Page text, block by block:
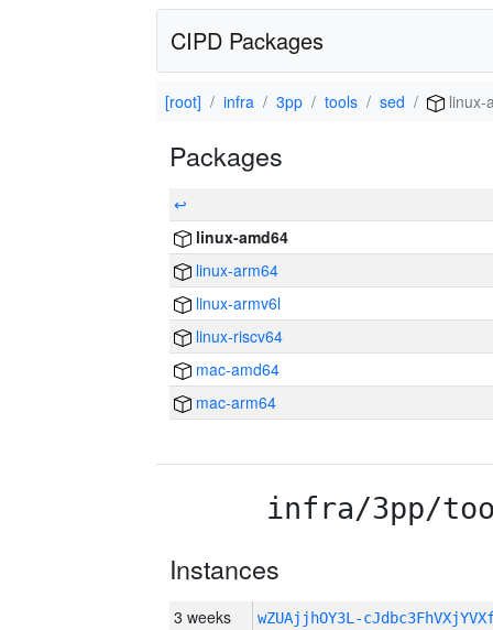
CIPD Packages
[root] infra 3pp tools sed linux-
Packages
↩
linux-amd64
linux-arm64
linux-armv6l
linux-riscv64
mac-amd64
mac-arm64
infra/3pp/
Instances
3 weeks wZUAjjhOY3L-